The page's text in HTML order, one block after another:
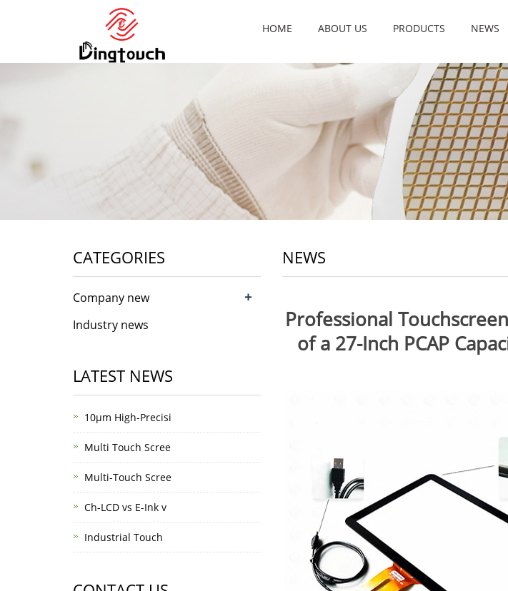
HOME ABOUT US PRODUCTS NEWS
NEWS
Professional
of a 27-Inch PCAP
CATEGORIES
Company new +
Industry news
LATEST NEWS
10μm High-Precisi
Multi Touch Scree
Multi-Touch Scree
Ch-LCD vs E-Ink v
Industrial Touch